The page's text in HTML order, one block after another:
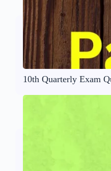
10th Quarterly Exam